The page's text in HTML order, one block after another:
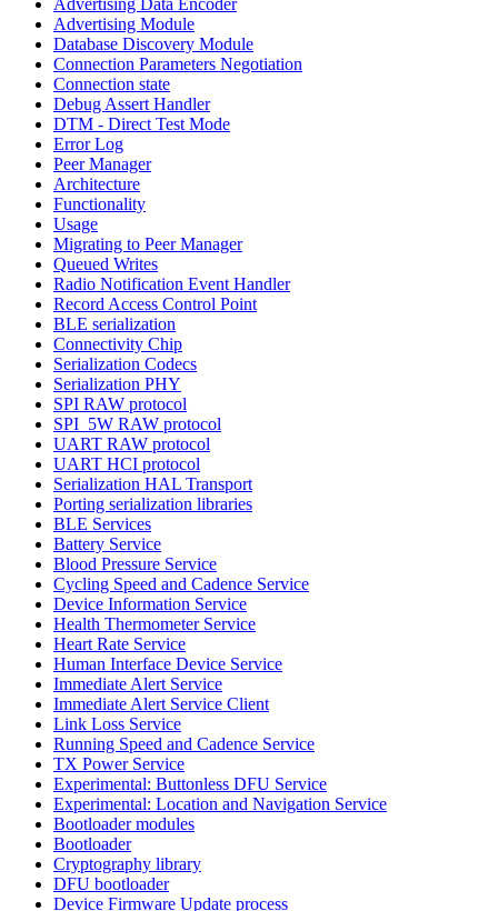
Advertising Module
Database Discovery Module
Connection Parameters Negotiation
Connection state
Debug Assert Handler
DTM - Direct Test Mode
Error Log
Peer Manager
Architecture
Functionality
Usage
Migrating to Peer Manager
Queued Writes
Radio Notification Event Handler
Record Access Control Point
BLE serialization
Connectivity Chip
Serialization Codecs
Serialization PHY
SPI RAW protocol
SPI_5W RAW protocol
UART RAW protocol
UART HCI protocol
Serialization HAL Transport
Porting serialization libraries
BLE Services
Battery Service
Blood Pressure Service
Cycling Speed and Cadence Service
Device Information Service
Health Thermometer Service
Heart Rate Service
Human Interface Device Service
Immediate Alert Service
Immediate Alert Service Client
Link Loss Service
Running Speed and Cadence Service
TX Power Service
Experimental: Buttonless DFU Service
Experimental: Location and Navigation Service
Bootloader modules
Bootloader
Cryptography library
DFU bootloader
Device Firmware Update process